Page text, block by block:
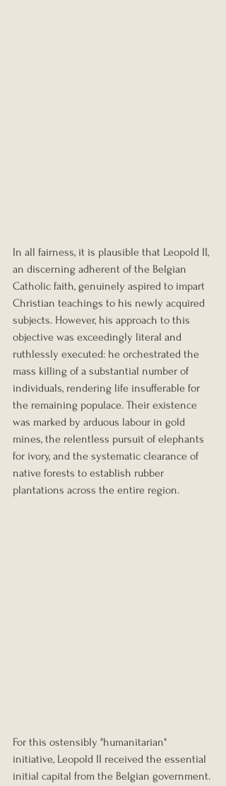
In all fairness, it is plausible that Leopold II,
an discerning adherent of the Belgian
Catholic faith, genuinely aspired to impart
Christian teachings to his newly acquired
subjects. However, his approach to this
objective was exceedingly literal and
ruthlessly executed: he orchestrated the
mass killing of a substantial number of
individuals, rendering life insufferable for
the remaining populace. Their existence
was marked by arduous labour in gold
mines, the relentless pursuit of elephants
for ivory, and the systematic clearance of
native forests to establish rubber
plantations across the entire region.
For this ostensibly "humanitarian"
initiative, Leopold II received the essential
initial capital from the Belgian government.